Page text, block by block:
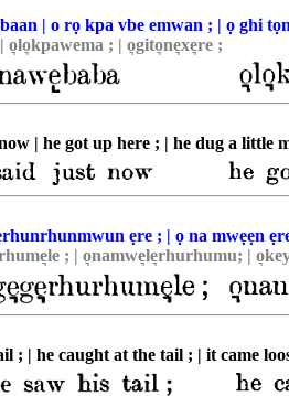
| o rọ kpa vbe emwan ; | ọ ghi
o͉lo͉kpawema ; | o͉gito͉ne͉xe͉re ;
| he got up here ; | he dug a little
ẹre ; | ọ na mwẹẹn
; | o͉namwe͉le͉rhurhumu; |
; | he caught at the tail ; | it came